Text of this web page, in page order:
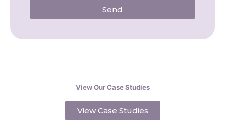
Send
View Our Case Studies
View Case Studies